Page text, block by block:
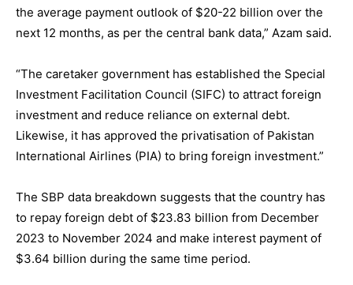
the average payment outlook of $20-22 billion over the
next 12 months, as per the central bank data,” Azam said.
“The caretaker government has established the Special
Investment Facilitation Council (SIFC) to attract foreign
investment and reduce reliance on external debt.
Likewise, it has approved the privatisation of Pakistan
International Airlines (PIA) to bring foreign investment.”
The SBP data breakdown suggests that the country has
to repay foreign debt of $23.83 billion from December
2023 to November 2024 and make interest payment of
$3.64 billion during the same time period.